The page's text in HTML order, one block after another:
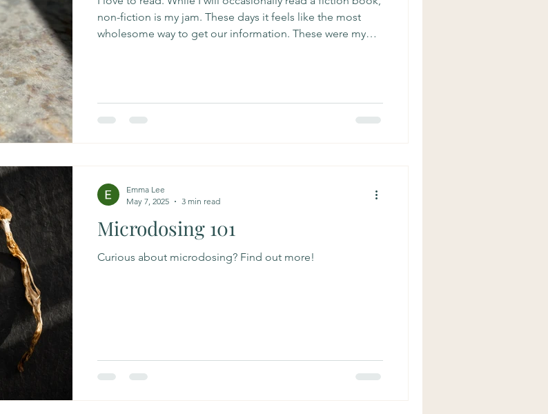
non-fiction is my jam. These days it feels like the most
wholesome way to get our information. These were my
Within the first few pages I declared “this is like the worst
Microdosing 101
Curious about microdosing? Find out more!
Emma Lee
May 7, 2025
3 min read